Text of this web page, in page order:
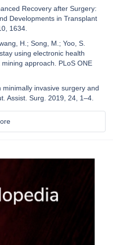
Recovery after Surgery:
Developments in Transplant
1634.
H.; Song, M.; Yoo, S.
using electronic health
approach. PLoS ONE
minimally invasive surgery and
Assist. Surg. 2019, 24, 1–4.